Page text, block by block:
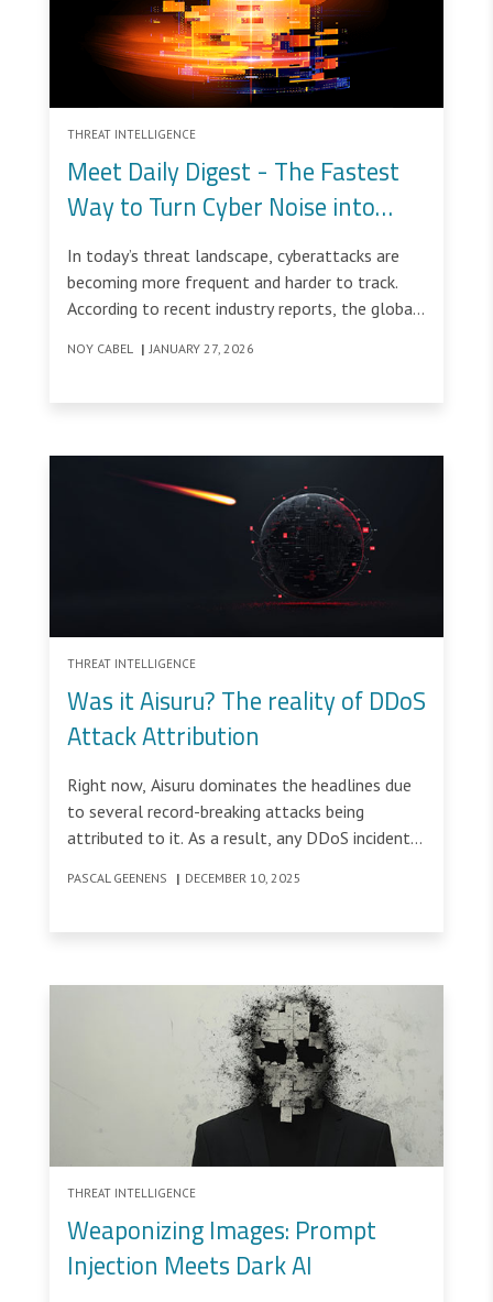
THREAT INTELLIGENCE
Meet Daily Digest - The Fastest
Way to Turn Cyber Noise into
Clear, Actionable Insight
In today’s threat landscape, cyberattacks are
becoming more frequent and harder to track.
According to recent industry reports, the global
$4.5 million, with even higher costs in highly
NOY CABEL | JANUARY 27, 2026
THREAT INTELLIGENCE
Was it Aisuru? The reality of DDoS
Attack Attribution
Right now, Aisuru dominates the headlines due
to several record-breaking attacks being
attributed to it. As a result, any DDoS incident
question: “Was it Aisuru?”
PASCAL GEENENS | DECEMBER 10, 2025
THREAT INTELLIGENCE
Weaponizing Images: Prompt
Injection Meets Dark AI